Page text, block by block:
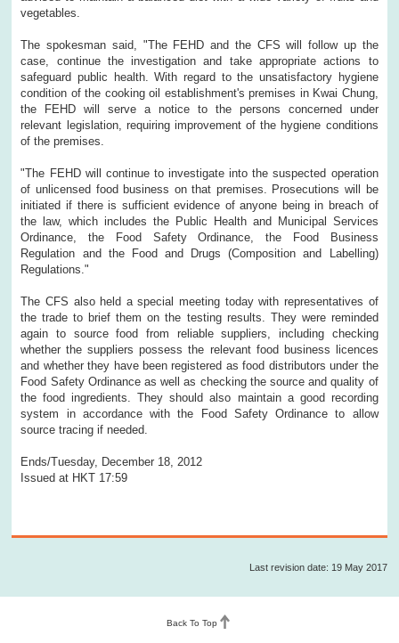
vegetables.
The spokesman said, "The FEHD and the CFS will follow up the
case, continue the investigation and take appropriate actions to
safeguard public health. With regard to the unsatisfactory hygiene
condition of the cooking oil establishment's premises in Kwai Chung,
the FEHD will serve a notice to the persons concerned under
relevant legislation, requiring improvement of the hygiene conditions
of the premises.
"The FEHD will continue to investigate into the suspected operation
of unlicensed food business on that premises. Prosecutions will be
initiated if there is sufficient evidence of anyone being in breach of
the law, which includes the Public Health and Municipal Services
Ordinance, the Food Safety Ordinance, the Food Business
Regulation and the Food and Drugs (Composition and Labelling)
Regulations."
The CFS also held a special meeting today with representatives of
the trade to brief them on the testing results. They were reminded
again to source food from reliable suppliers, including checking
whether the suppliers possess the relevant food business licences
and whether they have been registered as food distributors under the
Food Safety Ordinance as well as checking the source and quality of
the food ingredients. They should also maintain a good recording
system in accordance with the Food Safety Ordinance to allow
source tracing if needed.
Ends/Tuesday, December 18, 2012
Issued at HKT 17:59
Last revision date: 19 May 2017
Back To Top